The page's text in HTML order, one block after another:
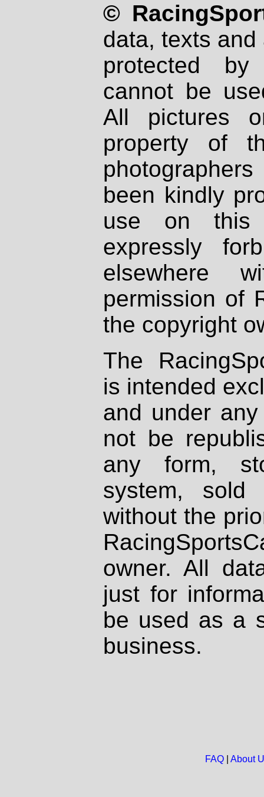
©
data, texts
protected
cannot be
All pictures
property of
been kindly
use on
expressly
elsewhere
permission of
the copyright
The
is intended
and under
not be
any form,
system, sold
without the
owner. All
just for
be used as a
business.
FAQ| About